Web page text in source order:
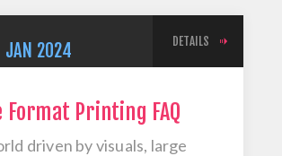
JAN 2024 DETAILS
Format Printing FAQ
driven by visuals, large